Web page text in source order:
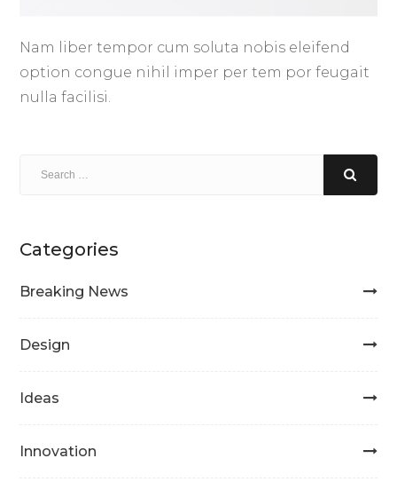
Nam liber tempor cum soluta nobis eleifend
option congue nihil imper per tem por feugait
nulla facilisi.
Categories
Breaking News
Design
Ideas
Innovation